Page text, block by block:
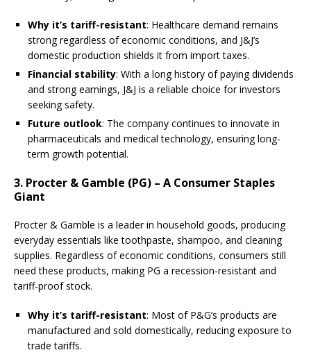
Why it’s tariff-resistant: Healthcare demand remains
strong regardless of economic conditions, and J&J’s
domestic production shields it from import taxes.
Financial stability: With a long history of paying dividends
and strong earnings, J&J is a reliable choice for investors
seeking safety.
Future outlook: The company continues to innovate in
pharmaceuticals and medical technology, ensuring long-
term growth potential.
3. Procter & Gamble (PG) – A Consumer Staples
Giant
Procter & Gamble is a leader in household goods, producing
everyday essentials like toothpaste, shampoo, and cleaning
supplies. Regardless of economic conditions, consumers still
need these products, making PG a recession-resistant and
tariff-proof stock.
Why it’s tariff-resistant: Most of P&G’s products are
manufactured and sold domestically, reducing exposure to
trade tariffs.